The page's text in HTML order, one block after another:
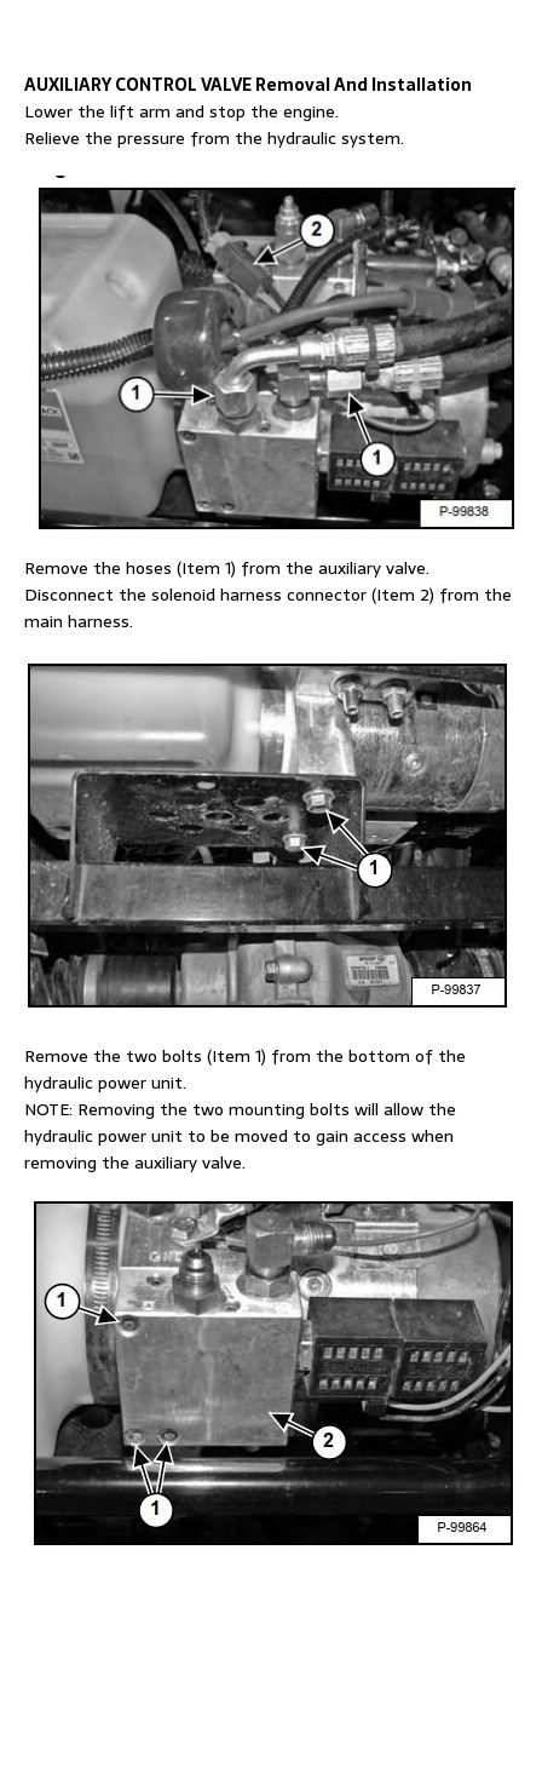
AUXILIARY CONTROL VALVE Removal And Installation
Lower the lift arm and stop the engine.
Relieve the pressure from the hydraulic system.
Remove the hoses (Item 1) from the auxiliary valve.
Disconnect the solenoid harness connector (Item 2) from the
main harness.
Remove the two bolts (Item 1) from the bottom of the
hydraulic power unit.
NOTE: Removing the two mounting bolts will allow the
hydraulic power unit to be moved to gain access when
removing the auxiliary valve.